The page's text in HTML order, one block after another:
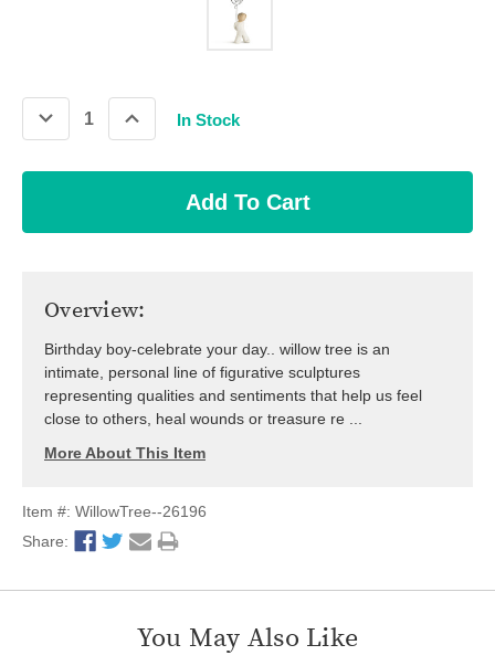
Decrease
Quantity:
Increase
Quantity:In Stock
Overview:
Birthday boy-celebrate your day.. willow tree is an
intimate, personal line of figurative sculptures
representing qualities and sentiments that help us feel
close to others, heal wounds or treasure re ...
More About This Item
Item #: WillowTree--26196
Share:
You May Also Like